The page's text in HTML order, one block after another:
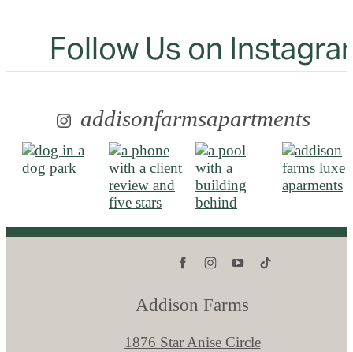
Follow Us on
addisonfarmsapartments
Addison Farms
1876 Star Anise Circle